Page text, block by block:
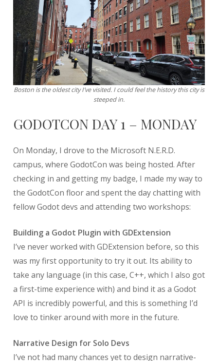
Boston is the oldest city I’ve visited. I could feel the history this city is
steeped in.
GODOTCON DAY 1 – MONDAY
On Monday, I drove to the Microsoft N.E.R.D.
campus, where GodotCon was being hosted. After
checking in and getting my badge, I made my way to
the GodotCon floor and spent the day chatting with
fellow Godot devs and attending two workshops:
Building a Godot Plugin with GDExtension
I’ve never worked with GDExtension before, so this
was my first opportunity to try it out. Its ability to
take any language (in this case, C++, which I also got
a first-time experience with) and bind it as a Godot
API is incredibly powerful, and this is something I’d
love to tinker around with more in the future.
Narrative Design for Solo Devs
I’ve not had many chances yet to design narrative-